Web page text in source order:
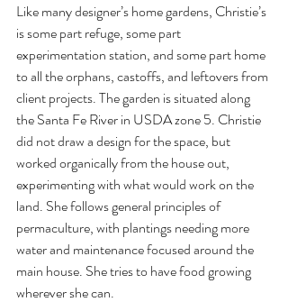
Like many designer’s home gardens, Christie’s
is some part refuge, some part
experimentation station, and some part home
to all the orphans, castoffs, and leftovers from
client projects. The garden is situated along
the Santa Fe River in USDA zone 5. Christie
did not draw a design for the space, but
worked organically from the house out,
experimenting with what would work on the
land. She follows general principles of
permaculture, with plantings needing more
water and maintenance focused around the
main house. She tries to have food growing
wherever she can.